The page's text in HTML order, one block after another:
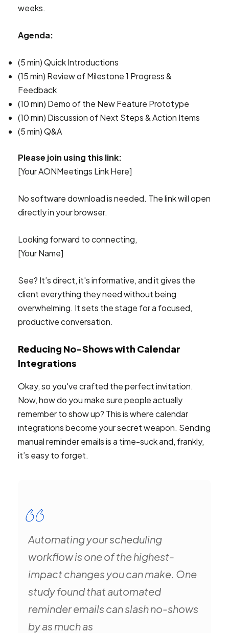
weeks.
Agenda:
(5 min) Quick Introductions
(15 min) Review of Milestone 1 Progress &
Feedback
(10 min) Demo of the New Feature Prototype
(10 min) Discussion of Next Steps & Action Items
(5 min) Q&A
Please join using this link:
[Your AONMeetings Link Here]
No software download is needed. The link will open
directly in your browser.
Looking forward to connecting,
[Your Name]
See? It’s direct, it's informative, and it gives the
client everything they need without being
overwhelming. It sets the stage for a focused,
productive conversation.
Reducing No-Shows with Calendar
Integrations
Okay, so you've crafted the perfect invitation.
Now, how do you make sure people actually
remember to show up? This is where calendar
integrations become your secret weapon. Sending
manual reminder emails is a time-suck and, frankly,
it’s easy to forget.
Automating your scheduling
workflow is one of the highest-
impact changes you can make. One
study found that automated
reminder emails can slash no-shows
by as much as